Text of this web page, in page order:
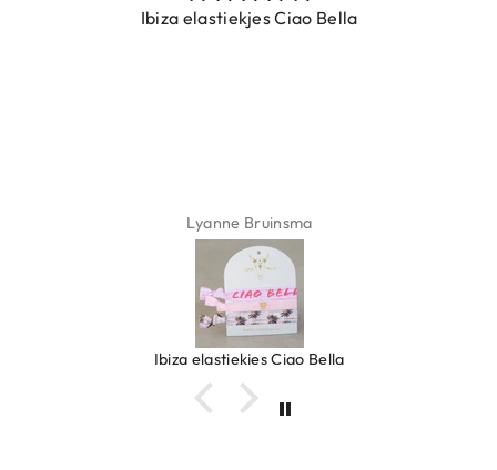
Ibiza elastiekjes Ciao Bella
Lyanne Bruinsma
Ibiza elastiekjes Ciao Bella